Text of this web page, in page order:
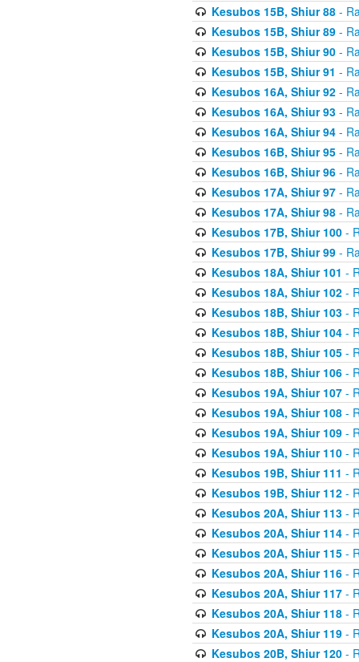
Kesubos 15B, Shiur 88-
Kesubos 15B, Shiur 89-
Kesubos 15B, Shiur 90-
Kesubos 15B, Shiur 91 -
Kesubos 16A, Shiur 92-
Kesubos 16A, Shiur 93-
Kesubos 16A, Shiur 94-
Kesubos 16B, Shiur 95-
Kesubos 16B, Shiur 96-
Kesubos 17A, Shiur 97-
Kesubos 17A, Shiur 98-
Kesubos 17B, Shiur 100-
Kesubos 17B, Shiur 99-
Kesubos 18A, Shiur 101 -
Kesubos 18A, Shiur 102-
Kesubos 18B, Shiur 103-
Kesubos 18B, Shiur 104-
Kesubos 18B, Shiur 105-
Kesubos 18B, Shiur 106-
Kesubos 19A, Shiur 107-
Kesubos 19A, Shiur 108-
Kesubos 19A, Shiur 109-
Kesubos 19A, Shiur 110-
Kesubos 19B, Shiur 111 -
Kesubos 19B, Shiur 112-
Kesubos 20A, Shiur 113-
Kesubos 20A, Shiur 114-
Kesubos 20A, Shiur 115-
Kesubos 20A, Shiur 116-
Kesubos 20A, Shiur 117-
Kesubos 20A, Shiur 118-
Kesubos 20A, Shiur 119-
Kesubos 20B, Shiur 120-